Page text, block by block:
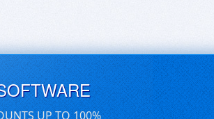
UP TO 100%